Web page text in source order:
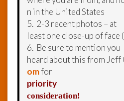
n in the United States
5. 2-3 recent photos – at
least one close-up of face
6. Be sure to mention you
heard about this from Jeff
omfor
priority
consideration!